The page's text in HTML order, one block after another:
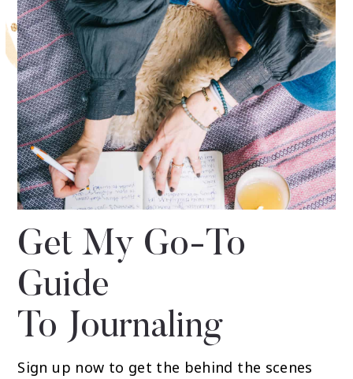
Get My Go-To
Guide
To Journaling
Sign up now to get the behind the scenes